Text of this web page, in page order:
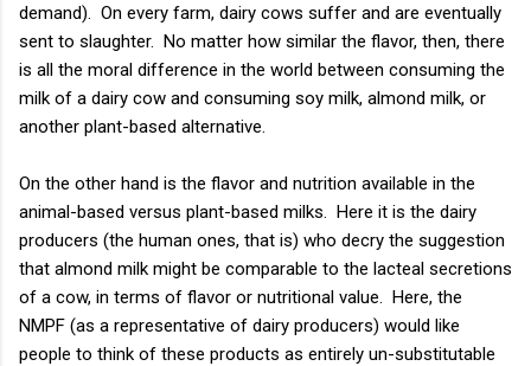
demand). On every farm, dairy cows suffer and are eventually
sent to slaughter. No matter how similar the flavor, then, there
is all the moral difference in the world between consuming the
milk of a dairy cow and consuming soy milk, almond milk, or
another plant-based alternative.
On the other hand is the flavor and nutrition available in the
animal-based versus plant-based milks. Here it is the dairy
producers (the human ones, that is) who decry the suggestion
that almond milk might be comparable to the lacteal secretions
of a cow, in terms of flavor or nutritional value. Here, the
NMPF (as a representative of dairy producers) would like
people to think of these products as entirely un-substitutable